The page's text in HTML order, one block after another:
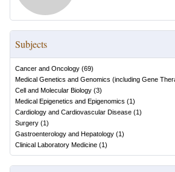
Subjects
Cancer and Oncology (69)
Medical Genetics and Genomics (including Gene
Cell and Molecular Biology (3)
Medical Epigenetics and Epigenomics (1)
Cardiology and Cardiovascular Disease (1)
Surgery (1)
Gastroenterology and Hepatology (1)
Clinical Laboratory Medicine (1)